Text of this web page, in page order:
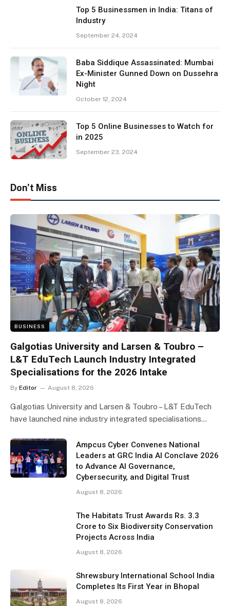
Top 5 Businessmen in India: Titans of
Industry
September 24, 2024
Baba Siddique Assassinated: Mumbai
Ex-Minister Gunned Down on Dussehra
Night
October 12, 2024
Top 5 Online Businesses to Watch for
in 2025
September 23, 2024
Don't Miss
BUSINESS
Galgotias University and Larsen & Toubro –
L&T EduTech Launch Industry Integrated
Specialisations for the 2026 Intake
By Editor August 8, 2026
Galgotias University and Larsen & Toubro – L&T EduTech
have launched nine industry integrated specialisations…
Ampcus Cyber Convenes National
Leaders at GRC India AI Conclave 2026
to Advance AI Governance,
Cybersecurity, and Digital Trust
August 8, 2026
The Habitats Trust Awards Rs. 3.3
Crore to Six Biodiversity Conservation
Projects Across India
August 8, 2026
Shrewsbury International School India
Completes Its First Year in Bhopal
August 8, 2026